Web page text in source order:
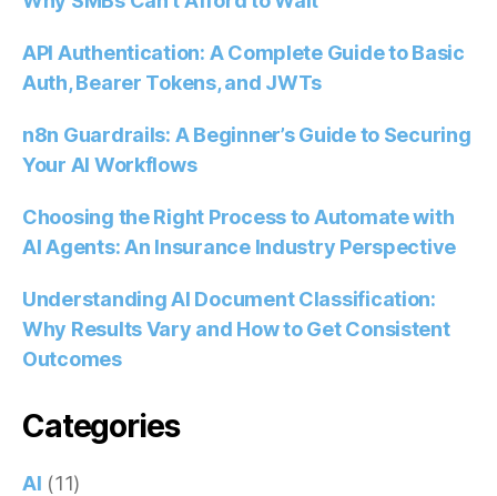
API Authentication: A Complete Guide to Basic
Auth, Bearer Tokens, and JWTs
n8n Guardrails: A Beginner’s Guide to Securing
Your AI Workflows
Choosing the Right Process to Automate with
AI Agents: An Insurance Industry Perspective
Understanding AI Document Classification:
Why Results Vary and How to Get Consistent
Outcomes
Categories
AI (11)